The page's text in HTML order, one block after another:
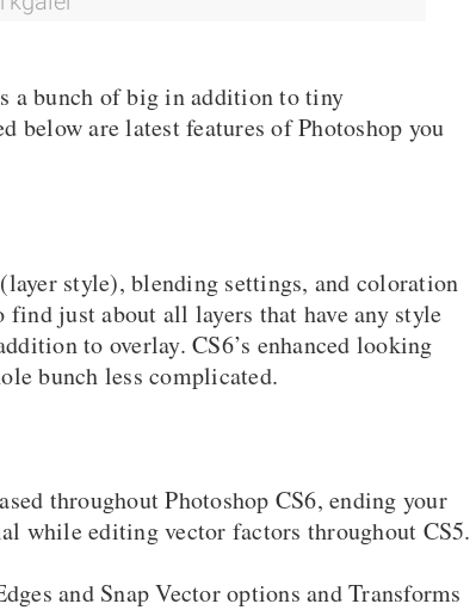
a bunch of big in addition to tiny
below are latest features of Photoshop you
style), blending settings, and coloration
just about all layers that have any style
to overlay. CS6’s enhanced looking
bunch less complicated.
throughout Photoshop CS6, ending your
while editing vector factors throughout CS5.
and Snap Vector options and Transforms